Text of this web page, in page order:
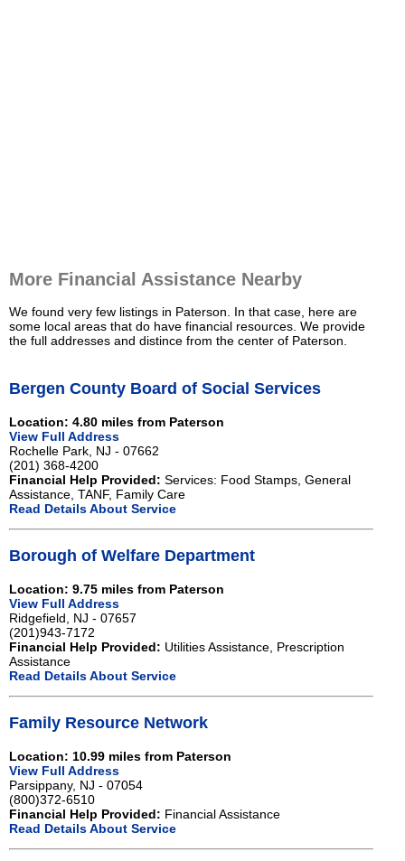
More Financial Assistance Nearby
We found very few listings in Paterson. In that case, here are
some local areas that do have financial resources. We provide
the full addresses and distince from the center of Paterson.
Bergen County Board of Social Services
Location: 4.80 miles from Paterson
View Full Address
Rochelle Park, NJ - 07662
(201) 368-4200
Financial Help Provided: Services: Food Stamps, General
Assistance, TANF, Family Care
Read Details About Service
Borough of Welfare Department
Location: 9.75 miles from Paterson
View Full Address
Ridgefield, NJ - 07657
(201)943-7172
Financial Help Provided: Utilities Assistance, Prescription
Assistance
Read Details About Service
Family Resource Network
Location: 10.99 miles from Paterson
View Full Address
Parsippany, NJ - 07054
(800)372-6510
Financial Help Provided: Financial Assistance
Read Details About Service